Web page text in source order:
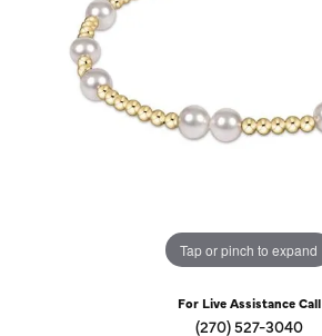
Tap or pinch to expand
For Live Assistance Call
(270) 527-3040